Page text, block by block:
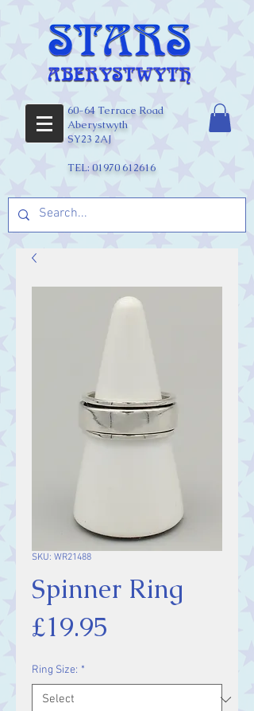
60-64 Terrace Road
Aberystwyth
SY23 2AJ
TEL: 01970 612616
SKU: WR21488
Spinner Ring
£19.95
Ring Size: *